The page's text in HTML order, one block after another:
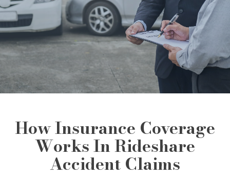
How Insurance Coverage
Works In Rideshare
Accident Claims